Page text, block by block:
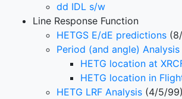
dd IDL s/w
Line Response Function
HETGS E/dE predictions
Period (and angle) Analysis
HETG location at
HETG location in
HETG LRF Analysis (4/5/99)